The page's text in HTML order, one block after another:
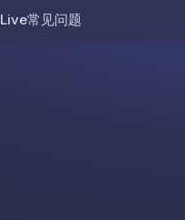
Live常见问题